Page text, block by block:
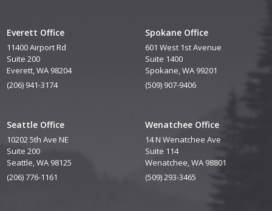
Everett Office
11400 Airport Rd
Suite 200
Everett, WA 98204
(206) 941-3174
Seattle Office
10202 5th Ave NE
Suite 200
Seattle, WA 98125
(206) 776-1161
Spokane Office
601 West 1st Avenue
Suite 1400
Spokane, WA 99201
(509) 907-9406
Wenatchee Office
14 N Wenatchee Ave
Suite 114
Wenatchee, WA 98801
(509) 293-3465